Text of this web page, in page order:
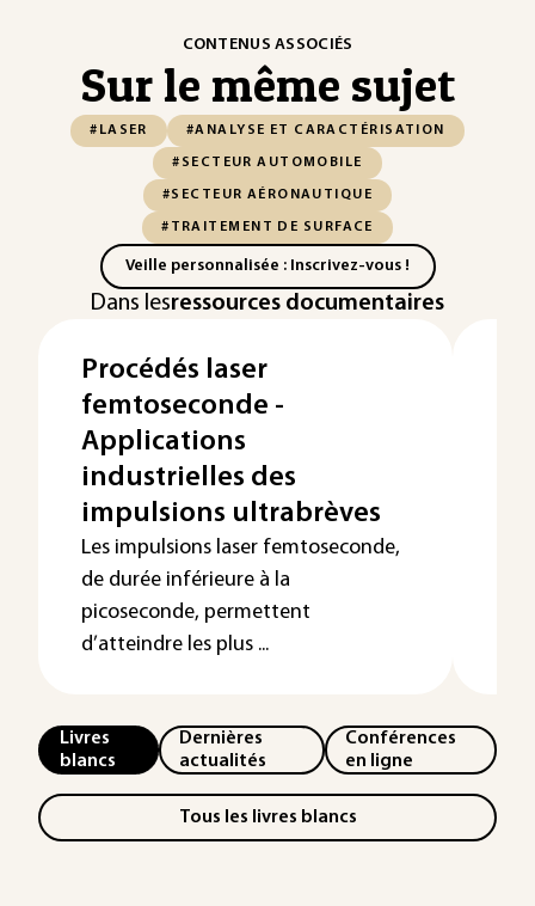
CONTENUS ASSOCIÉS
Sur le même sujet
#LASER #ANALYSE ET CARACTÉRISATION
#SECTEUR AUTOMOBILE
#SECTEUR AÉRONAUTIQUE
#TRAITEMENT DE SURFACE
Veille personnalisée : Inscrivez-vous !
Dans lesressources documentaires
Procédés laser
femtoseconde -
Applications
industrielles des
impulsions ultrabrèves
Les impulsions laser femtoseconde,
de durée inférieure à la
picoseconde, permettent
d’atteindre les plus ...
Livres
blancs
Dernières
actualités
Conférences
en ligne
Tous les livres blancs